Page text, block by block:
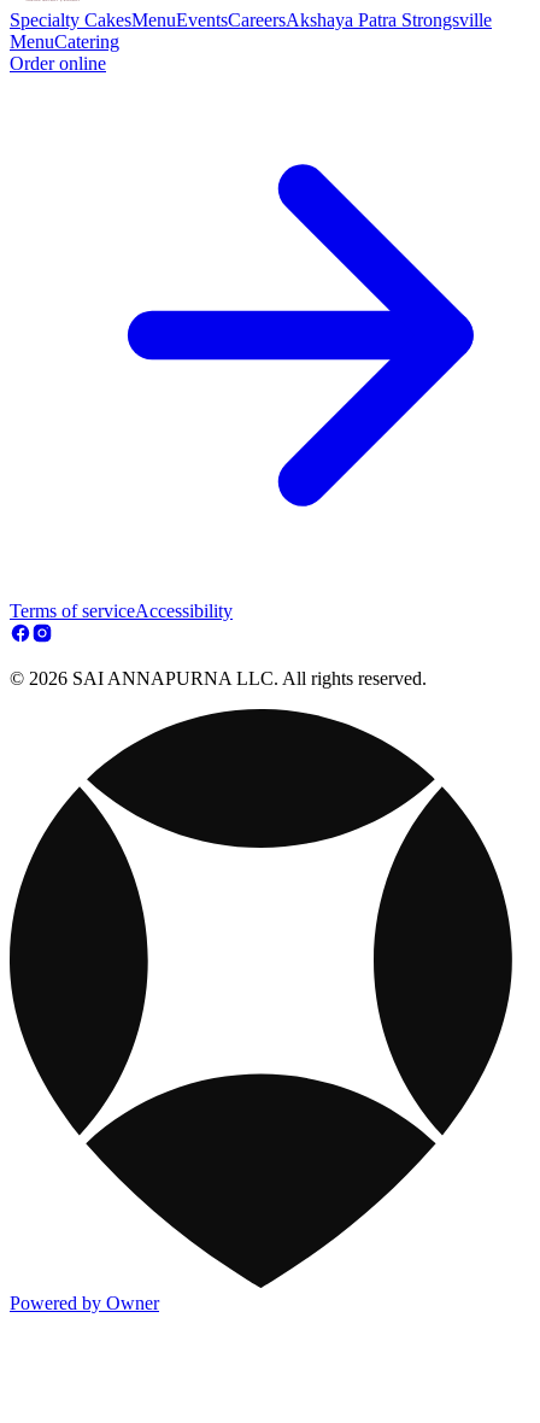
Specialty CakesMenuEventsCareersAkshaya Patra Strongsville
MenuCatering
Order online
Terms of serviceAccessibility
© 2026 SAI ANNAPURNA LLC. All rights reserved.
Powered by Owner